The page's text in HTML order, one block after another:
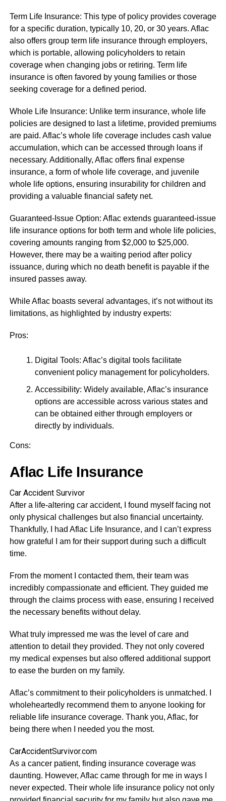
Term Life Insurance: This type of policy provides coverage
for a specific duration, typically 10, 20, or 30 years. Aflac
also offers group term life insurance through employers,
which is portable, allowing policyholders to retain
coverage when changing jobs or retiring. Term life
insurance is often favored by young families or those
seeking coverage for a defined period.
Whole Life Insurance: Unlike term insurance, whole life
policies are designed to last a lifetime, provided premiums
are paid. Aflac’s whole life coverage includes cash value
accumulation, which can be accessed through loans if
necessary. Additionally, Aflac offers final expense
insurance, a form of whole life coverage, and juvenile
whole life options, ensuring insurability for children and
providing a valuable financial safety net.
Guaranteed-Issue Option: Aflac extends guaranteed-issue
life insurance options for both term and whole life policies,
covering amounts ranging from $2,000 to $25,000.
However, there may be a waiting period after policy
issuance, during which no death benefit is payable if the
insured passes away.
While Aflac boasts several advantages, it’s not without its
limitations, as highlighted by industry experts:
Pros:
Digital Tools: Aflac’s digital tools facilitate
convenient policy management for policyholders.
Accessibility: Widely available, Aflac’s insurance
options are accessible across various states and
can be obtained either through employers or
directly by individuals.
Cons:
Aflac Life Insurance
Car Accident Survivor
After a life-altering car accident, I found myself facing not
only physical challenges but also financial uncertainty.
Thankfully, I had Aflac Life Insurance, and I can’t express
how grateful I am for their support during such a difficult
time.
From the moment I contacted them, their team was
incredibly compassionate and efficient. They guided me
through the claims process with ease, ensuring I received
the necessary benefits without delay.
What truly impressed me was the level of care and
attention to detail they provided. They not only covered
my medical expenses but also offered additional support
to ease the burden on my family.
Aflac’s commitment to their policyholders is unmatched. I
wholeheartedly recommend them to anyone looking for
reliable life insurance coverage. Thank you, Aflac, for
being there when I needed you the most.
CarAccidentSurvivor.com
As a cancer patient, finding insurance coverage was
daunting. However, Aflac came through for me in ways I
never expected. Their whole life insurance policy not only